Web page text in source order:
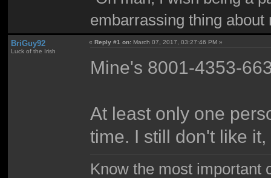
embarrassing thing
BriGuy92
Luck of the Irish
«Reply #1 on: March 07, 2017, 03:27:46 PM »
Mine's 8001-4353-
At least only one
time. I still don't like
Know the most important